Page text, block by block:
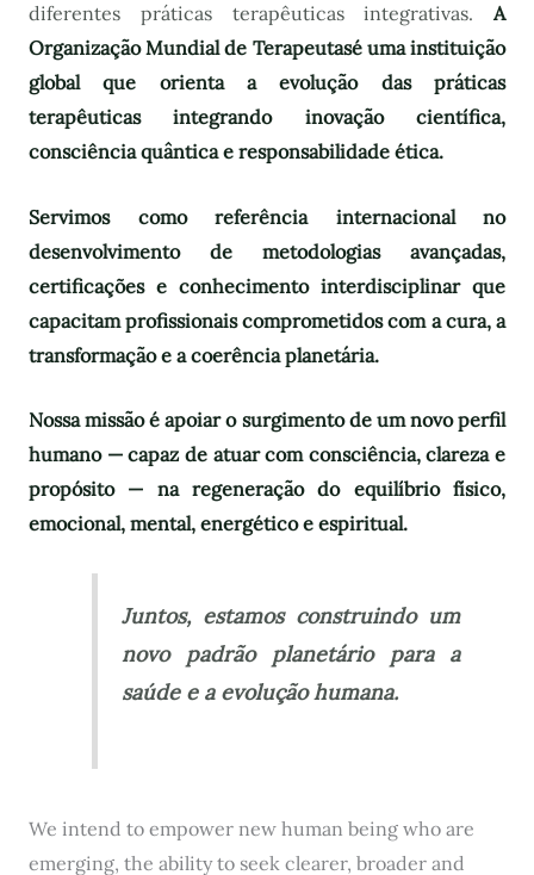
diferentes práticas terapêuticas integrativas. A
Organização Mundial de Terapeutasé uma instituição
global que orienta a evolução das práticas
terapêuticas integrando inovação científica,
consciência quântica e responsabilidade ética.
Servimos como referência internacional no
desenvolvimento de metodologias avançadas,
certificações e conhecimento interdisciplinar que
capacitam profissionais comprometidos com a cura, a
transformação e a coerência planetária.
Nossa missão é apoiar o surgimento de um novo perfil
humano — capaz de atuar com consciência, clareza e
propósito — na regeneração do equilíbrio físico,
emocional, mental, energético e espiritual.
Juntos, estamos construindo um
novo padrão planetário para a
saúde e a evolução humana.
We intend to empower new human being who are
emerging, the ability to seek clearer, broader and